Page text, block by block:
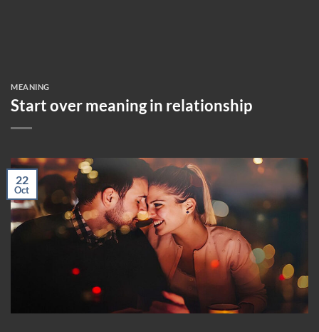
MEANING
Start over meaning in relationship
22
Oct